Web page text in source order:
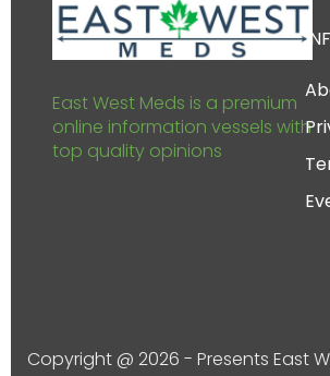
East West Meds is a premium
online information vessels with
top quality opinions
Copyright @ 2026 - Presents East